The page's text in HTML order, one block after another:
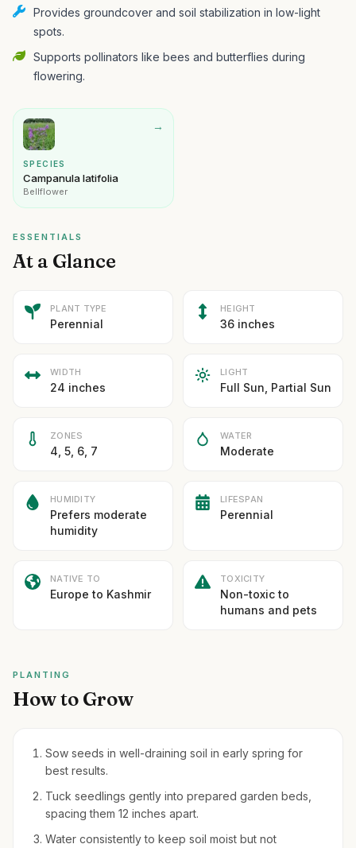
Provides groundcover and soil stabilization in low-light
spots.
Supports pollinators like bees and butterflies during
flowering.
→
SPECIES
Campanula latifolia
Bellflower
ESSENTIALS
At a Glance
PLANT TYPE
Perennial
HEIGHT
36 inches
WIDTH
24 inches
LIGHT
Full Sun, Partial Sun
ZONES
4, 5, 6, 7
WATER
Moderate
HUMIDITY
Prefers moderate
humidity
LIFESPAN
Perennial
NATIVE TO
Europe to Kashmir
TOXICITY
Non-toxic to
humans and pets
PLANTING
How to Grow
Sow seeds in well-draining soil in early spring for
best results.
Tuck seedlings gently into prepared garden beds,
spacing them 12 inches apart.
Water consistently to keep soil moist but not